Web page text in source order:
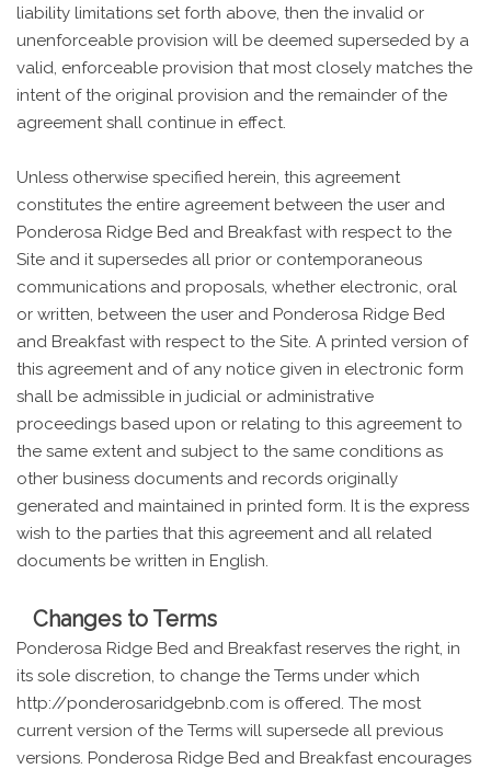
liability limitations set forth above, then the invalid or
unenforceable provision will be deemed superseded by a
valid, enforceable provision that most closely matches the
intent of the original provision and the remainder of the
agreement shall continue in effect.
Unless otherwise specified herein, this agreement
constitutes the entire agreement between the user and
Ponderosa Ridge Bed and Breakfast with respect to the
Site and it supersedes all prior or contemporaneous
communications and proposals, whether electronic, oral
or written, between the user and Ponderosa Ridge Bed
and Breakfast with respect to the Site. A printed version of
this agreement and of any notice given in electronic form
shall be admissible in judicial or administrative
proceedings based upon or relating to this agreement to
the same extent and subject to the same conditions as
other business documents and records originally
generated and maintained in printed form. It is the express
wish to the parties that this agreement and all related
documents be written in English.
Changes to Terms
Ponderosa Ridge Bed and Breakfast reserves the right, in
its sole discretion, to change the Terms under which
http://ponderosaridgebnb.com is offered. The most
current version of the Terms will supersede all previous
versions. Ponderosa Ridge Bed and Breakfast encourages